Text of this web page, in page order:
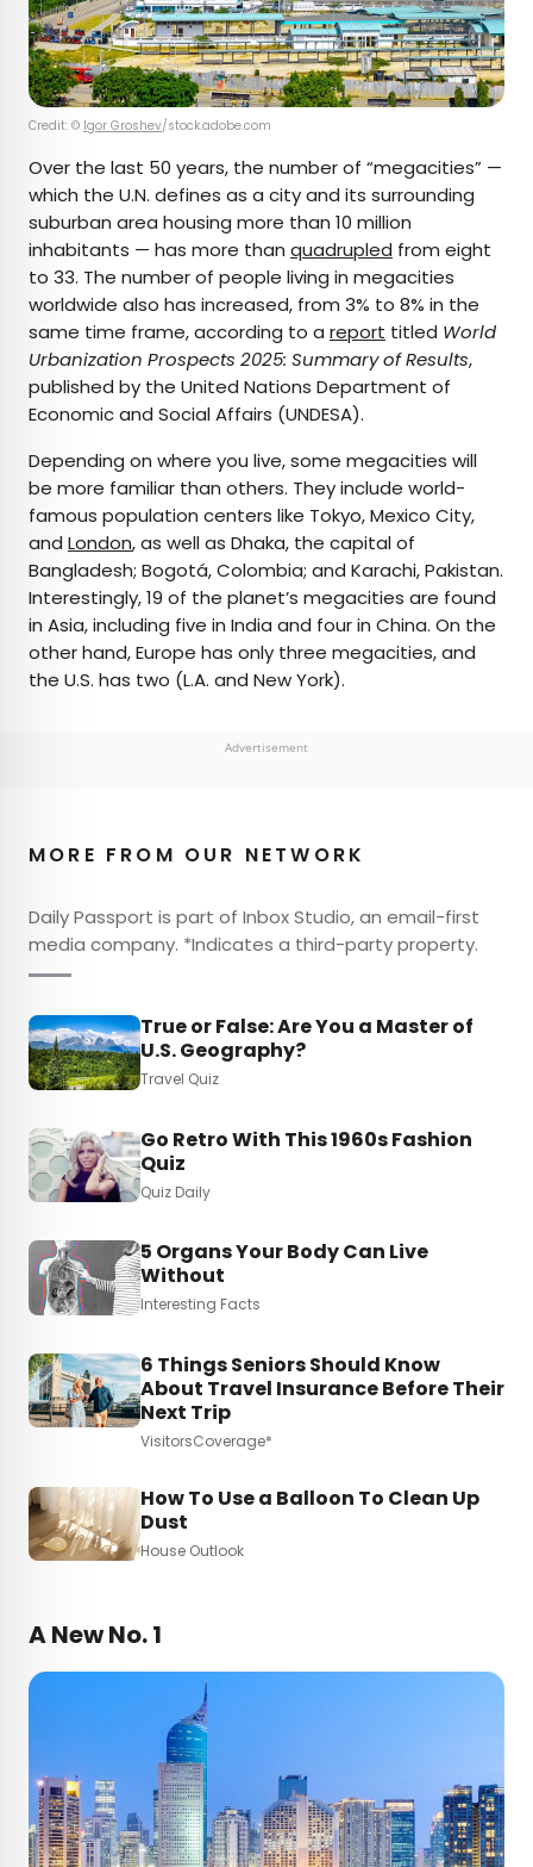
Credit: © Igor Groshev/stock.adobe.com
Over the last 50 years, the number of “megacities” —
which the U.N. defines as a city and its surrounding
suburban area housing more than 10 million
inhabitants — has more than quadrupled from eight
to 33. The number of people living in megacities
worldwide also has increased, from 3% to 8% in the
same time frame, according to a report titled World
Urbanization Prospects 2025: Summary of Results,
published by the United Nations Department of
Economic and Social Affairs (UNDESA).
Depending on where you live, some megacities will
be more familiar than others. They include world-
famous population centers like Tokyo, Mexico City,
and London, as well as Dhaka, the capital of
Bangladesh; Bogotá, Colombia; and Karachi, Pakistan.
Interestingly, 19 of the planet’s megacities are found
in Asia, including five in India and four in China. On the
other hand, Europe has only three megacities, and
the U.S. has two (L.A. and New York).
Advertisement
MORE FROM OUR NETWORK
Daily Passport is part of Inbox Studio, an email-first
media company. *Indicates a third-party property.
True or False: Are You a Master of
U.S. Geography?
Travel Quiz
Go Retro With This 1960s Fashion
Quiz
Quiz Daily
5 Organs Your Body Can Live
Without
Interesting Facts
6 Things Seniors Should Know
About Travel Insurance Before Their
Next Trip
VisitorsCoverage*
How To Use a Balloon To Clean Up
Dust
House Outlook
A New No. 1